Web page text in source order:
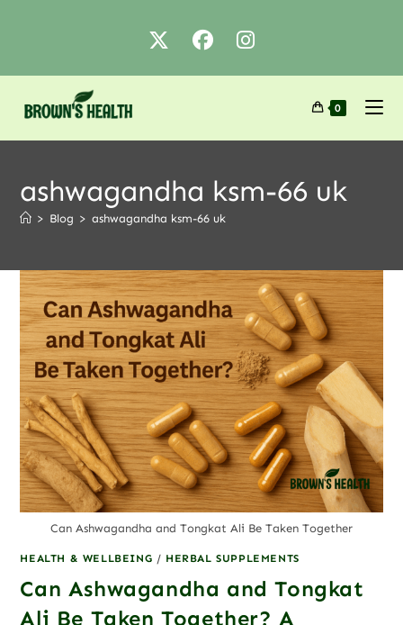
0
ashwagandha ksm-66 uk
> Blog > ashwagandha ksm-66 uk
Can Ashwagandha and Tongkat Ali Be Taken Together
HEALTH & WELLBEING / HERBAL SUPPLEMENTS
Can Ashwagandha and Tongkat
Ali Be Taken Together? A